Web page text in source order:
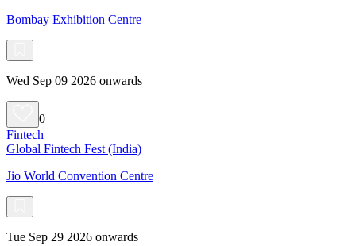
Bombay Exhibition Centre
Wed Sep 09 2026 onwards
0
Fintech
Global Fintech Fest (India)
Jio World Convention Centre
Tue Sep 29 2026 onwards